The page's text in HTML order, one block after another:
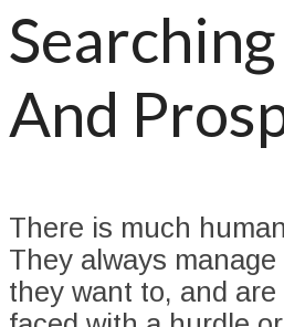
And
There is much
They always
they want to, and